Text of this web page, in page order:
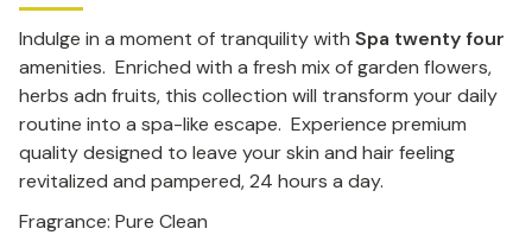
Indulge in a moment of tranquility with Spa twenty four
amenities. Enriched with a fresh mix of garden flowers,
herbs adn fruits, this collection will transform your daily
routine into a spa-like escape. Experience premium
quality designed to leave your skin and hair feeling
revitalized and pampered, 24 hours a day.
Fragrance: Pure Clean